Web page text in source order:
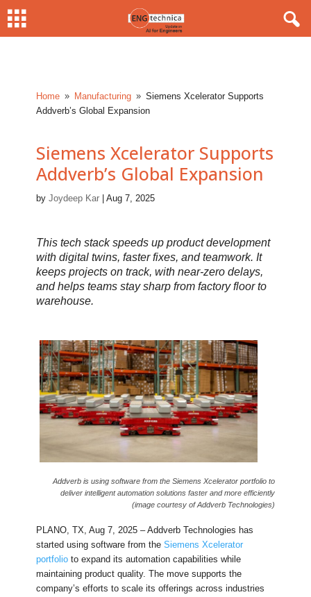
Home 9 Manufacturing 9 Siemens Xcelerator Supports
Addverb’s Global Expansion
Siemens Xcelerator Supports
Addverb’s Global Expansion
byJoydeep Kar |Aug 7, 2025
This tech stack speeds up product development
with digital twins, faster fixes, and teamwork. It
keeps projects on track, with near-zero delays,
and helps teams stay sharp from factory floor to
warehouse.
Addverb is using software from the Siemens Xcelerator portfolio to
deliver intelligent automation solutions faster and more efficiently
(image courtesy of Addverb Technologies)
PLANO, TX, Aug 7, 2025 – Addverb Technologies has
started using software from theSiemens Xcelerator
portfolio to expand its automation capabilities while
maintaining product quality. The move supports the
company’s efforts to scale its offerings across industries